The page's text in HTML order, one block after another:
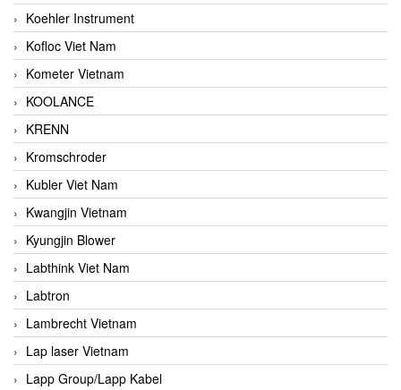
Koehler Instrument
Kofloc Viet Nam
Kometer Vietnam
KOOLANCE
KRENN
Kromschroder
Kubler Viet Nam
Kwangjin Vietnam
Kyungjin Blower
Labthink Viet Nam
Labtron
Lambrecht Vietnam
Lap laser Vietnam
Lapp Group/Lapp Kabel